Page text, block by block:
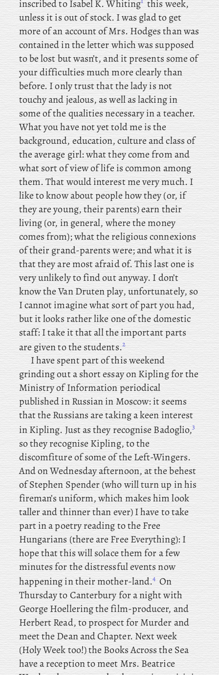
inscribed to Isabel K. Whiting this week,
unless it is out of stock. I was glad to get
more of an account of Mrs. Hodges than was
contained in the letter which was supposed
to be lost but wasn’t, and it presents some of
your difficulties much more clearly than
before. I only trust that the lady is not
touchy and jealous, as well as lacking in
some of the qualities necessary in a teacher.
What you have not yet told me is the
background, education, culture and class of
the average girl: what they come from and
what sort of view of life is common among
them. That would interest me very much. I
like to know about people how they (or, if
they are young, their parents) earn their
living (or, in general, where the money
comes from); what the religious connexions
of their grand-parents were; and what it is
that they are most afraid of. This last one is
very unlikely to find out anyway. Idon’t
know theVan Druten play, unfortunately, so
I cannot imagine what sort of part you had,
but it looks rather like one of the domestic
staff: I take it that all the important parts
are given to the students.2
Ihave spent part of this weekend
grinding out a short essay on Kipling for the
Ministry of Information periodical
published in Russian in Moscow: it seems
that the Russians are taking a keen interest
in Kipling. Justas they recognise Badoglio,3
so they recognise Kipling, to the
discomfiture of some of the Left-Wingers.
Andon Wednesday afternoon, at the behest
of Stephen Spender (who will turn up in his
fireman’s uniform, which makes him look
taller and thinner than ever) I have to take
part in a poetry reading to the Free
Hungarians (there are Free Everything): I
hope that this will solace them for a few
minutes for the distressful events now
happening in their mother-land.4 On
ThursdaytoCanterbury for a night with
George Hoellering the film-producer, and
Herbert Read, to prospect for Murder and
meet the Dean and Chapter. Nextweek
(Holy Week too!) the Books Across the Sea
have a reception to meet Mrs. Beatrice